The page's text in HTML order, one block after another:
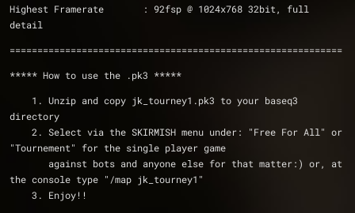
Highest Framerate       : 92fsp @ 1024x768 32bit, full
detail
============================================================
***** How to use the .pk3 *****
directory
"Tournement" for the single player game
the console type "/map jk_tourney1"
    3. Enjoy!!